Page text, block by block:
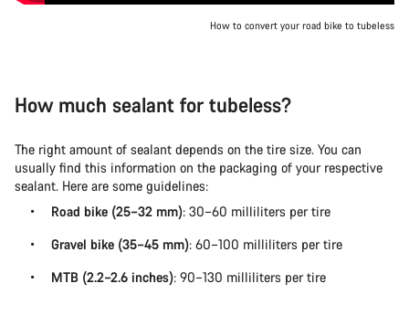
How to convert your road bike to tubeless
How much sealant for tubeless?
The right amount of sealant depends on the tire size. You can
usually find this information on the packaging of your respective
sealant. Here are some guidelines:
Road bike (25–32 mm): 30–60 milliliters per tire
Gravel bike (35–45 mm): 60–100 milliliters per tire
MTB (2.2–2.6 inches): 90–130 milliliters per tire